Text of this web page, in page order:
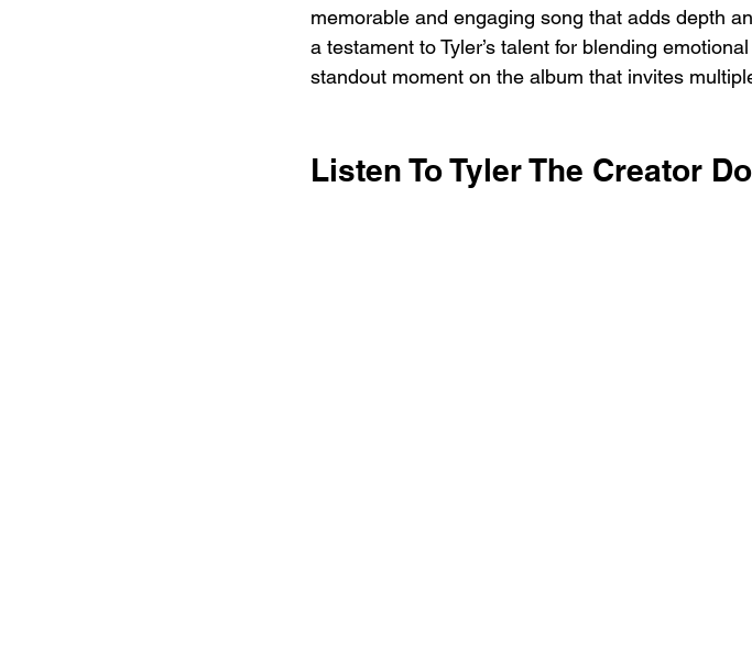
memorable and engaging song that adds depth
a testament to Tyler’s talent for blending
standout moment on the album that invites
Listen To Tyler The Creator